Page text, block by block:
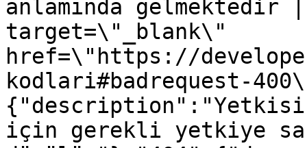
anlamında
target=\"_blank\"
href=\"https://
kodlari#badrequest-
için gerekli yetkiye